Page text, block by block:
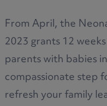
From April, the
2023 grants 12
parents with babies
compassionate step
refresh your family